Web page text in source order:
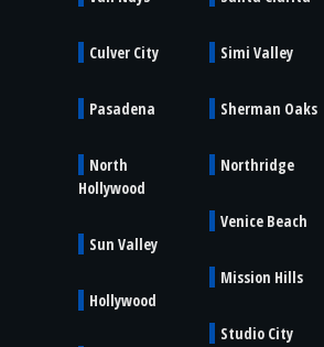
Culver City
Pasadena
North
Hollywood
Sun Valley
Hollywood
Simi Valley
Sherman Oaks
Northridge
Venice Beach
Mission Hills
Studio City